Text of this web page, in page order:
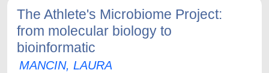
The Athlete's Microbiome Project:
from molecular biology to
bioinformatic
MANCIN, LAURA